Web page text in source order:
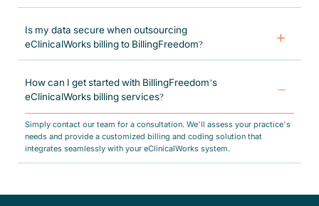
Yes! Our certified billers and coders specialize in denial management,
errors and increase approval rates.
Is my data secure when outsourcing
eClinicalWorks billing to BillingFreedom?
Absolutely. We follow HIPAA-compliant security protocols to ensure
fully compliant with industry standards.
How can I get started with BillingFreedom’s
eClinicalWorks billing services?
Simply contact our team for a consultation. We’ll assess your practice’s
needs and provide a customized billing and coding solution that
integrates seamlessly with your eClinicalWorks system.